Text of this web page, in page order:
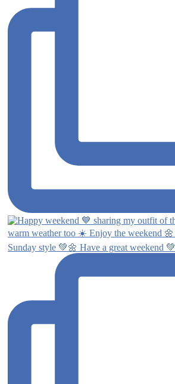
Sunday style 💚🌼 Have a great weekend 💚